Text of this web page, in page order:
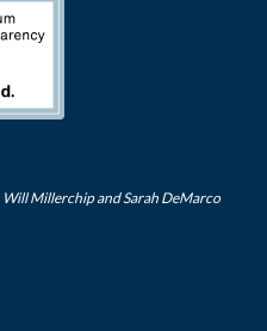
Will Millerchipand Sarah DeMarco